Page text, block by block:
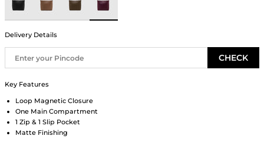
Delivery Details
CHECK
Key Features
Loop Magnetic Closure
One Main Compartment
1 Zip & 1 Slip Pocket
Matte Finishing